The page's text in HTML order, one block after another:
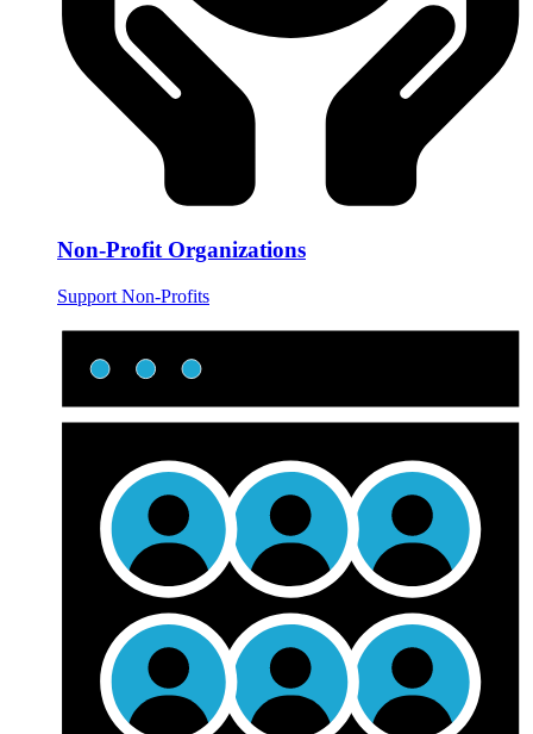
Non-Profit Organizations
Support Non-Profits